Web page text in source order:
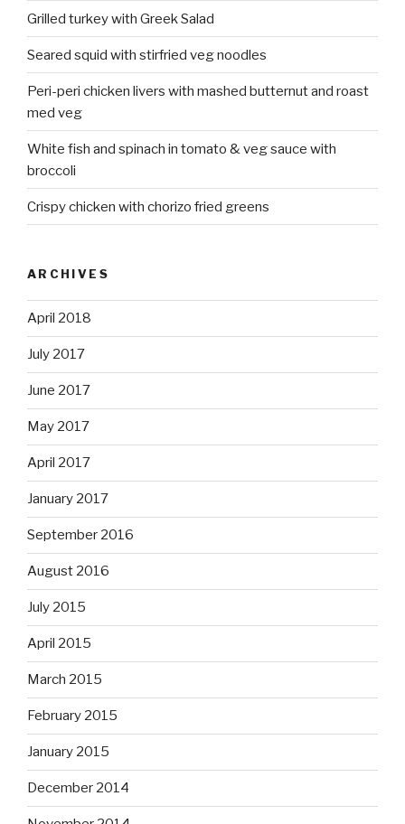
Grilled turkey with Greek Salad
Seared squid with stirfried veg noodles
Peri-peri chicken livers with mashed butternut and roast
med veg
White fish and spinach in tomato & veg sauce with
broccoli
Crispy chicken with chorizo fried greens
ARCHIVES
April 2018
July 2017
June 2017
May 2017
April 2017
January 2017
September 2016
August 2016
July 2015
April 2015
March 2015
February 2015
January 2015
December 2014